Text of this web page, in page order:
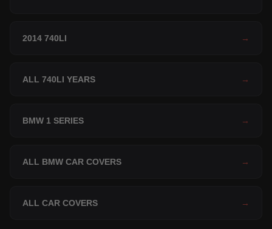
2014 740LI →
ALL 740LI YEARS →
BMW 1 SERIES →
ALL BMW CAR COVERS →
ALL CAR COVERS →